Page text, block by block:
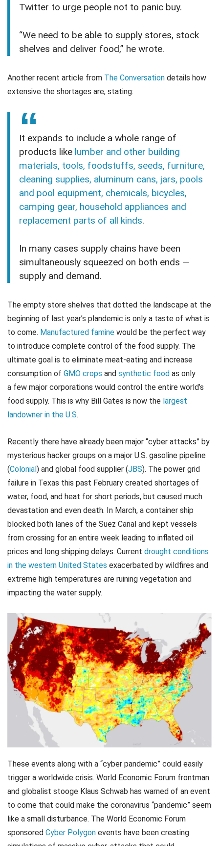
Twitter to urge people not to panic buy.
“We need to be able to supply stores, stock
shelves and deliver food,” he wrote.
Another recent article from The Conversation details how
extensive the shortages are, stating:
It expands to include a whole range of
products like lumber and other building
materials, tools, foodstuffs, seeds, furniture,
cleaning supplies, aluminum cans, jars, pools
and pool equipment, chemicals, bicycles,
camping gear, household appliances and
replacement parts of all kinds.
In many cases supply chains have been
simultaneously squeezed on both ends —
supply and demand.
The empty store shelves that dotted the landscape at the
beginning of last year’s plandemic is only a taste of what is
to come. Manufactured famine would be the perfect way
to introduce complete control of the food supply. The
ultimate goal is to eliminate meat-eating and increase
consumption of GMO crops and synthetic food as only
a few major corporations would control the entire world’s
food supply. This is why Bill Gates is now the largest
landowner in the U.S.
Recently there have already been major “cyber attacks” by
mysterious hacker groups on a major U.S. gasoline pipeline
(Colonial) and global food supplier (JBS). The power grid
failure in Texas this past February created shortages of
water, food, and heat for short periods, but caused much
devastation and even death. In March, a container ship
blocked both lanes of the Suez Canal and kept vessels
from crossing for an entire week leading to inflated oil
prices and long shipping delays. Current drought conditions
in the western United States exacerbated by wildfires and
extreme high temperatures are ruining vegetation and
impacting the water supply.
These events along with a “cyber pandemic” could easily
trigger a worldwide crisis. World Economic Forum frontman
and globalist stooge Klaus Schwab has warned of an event
to come that could make the coronavirus “pandemic” seem
like a small disturbance. The World Economic Forum
sponsored Cyber Polygon events have been creating